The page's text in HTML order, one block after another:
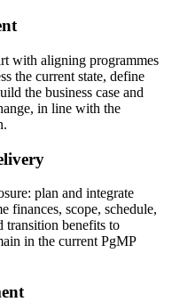
with aligning programmes
the current state, define
the business case and
in line with the
plan and integrate
finances, scope, schedule,
transition benefits to
in the current PgMP